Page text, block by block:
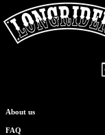
About us
FAQ